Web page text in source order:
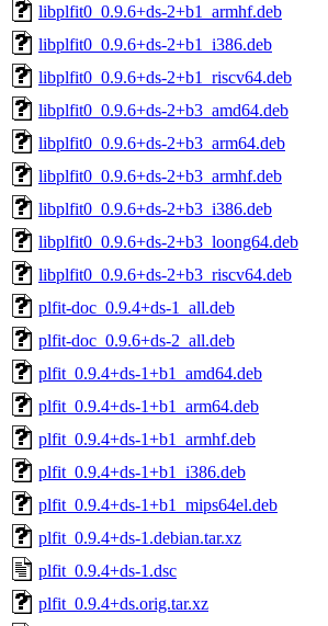
libplfit0_0.9.6+ds-2+b1_armhf.deb
libplfit0_0.9.6+ds-2+b1_i386.deb
libplfit0_0.9.6+ds-2+b1_riscv64.deb
libplfit0_0.9.6+ds-2+b3_amd64.deb
libplfit0_0.9.6+ds-2+b3_arm64.deb
libplfit0_0.9.6+ds-2+b3_armhf.deb
libplfit0_0.9.6+ds-2+b3_i386.deb
libplfit0_0.9.6+ds-2+b3_loong64.deb
libplfit0_0.9.6+ds-2+b3_riscv64.deb
plfit-doc_0.9.4+ds-1_all.deb
plfit-doc_0.9.6+ds-2_all.deb
plfit_0.9.4+ds-1+b1_amd64.deb
plfit_0.9.4+ds-1+b1_arm64.deb
plfit_0.9.4+ds-1+b1_armhf.deb
plfit_0.9.4+ds-1+b1_i386.deb
plfit_0.9.4+ds-1+b1_mips64el.deb
plfit_0.9.4+ds-1.debian.tar.xz
plfit_0.9.4+ds-1.dsc
plfit_0.9.4+ds.orig.tar.xz